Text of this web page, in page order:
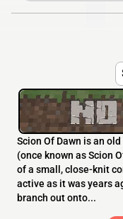
Scion Of Dawn is an
(once known as Scion
of a small, close-knit
active as it was years
branch out onto...